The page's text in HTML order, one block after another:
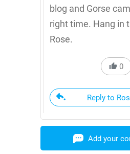
blog and Gorse
right time. Hang in
Rose.
0
Reply to
Add your